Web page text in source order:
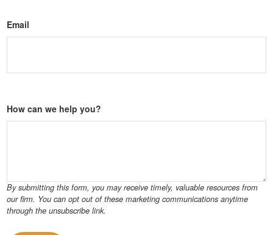
Email
How can we help you?